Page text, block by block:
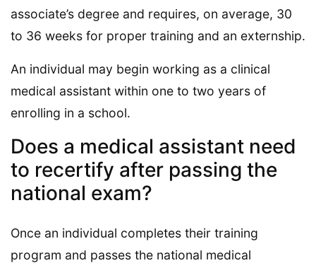
associate’s degree and requires, on average, 30
to 36 weeks for proper training and an externship.
An individual may begin working as a clinical
medical assistant within one to two years of
enrolling in a school.
Does a medical assistant need
to recertify after passing the
national exam?
Once an individual completes their training
program and passes the national medical